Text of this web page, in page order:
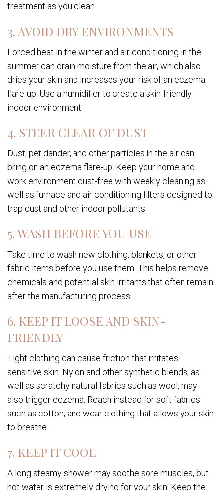
treatment as you clean.
3. AVOID DRY ENVIRONMENTS
Forced heat in the winter and air conditioning in the
summer can drain moisture from the air, which also
dries your skin and increases your risk of an eczema
flare-up. Use a humidifier to create a skin-friendly
indoor environment.
4. STEER CLEAR OF DUST
Dust, pet dander, and other particles in the air can
bring on an eczema flare-up. Keep your home and
work environment dust-free with weekly cleaning as
well as furnace and air conditioning filters designed to
trap dust and other indoor pollutants.
5. WASH BEFORE YOU USE
Take time to wash new clothing, blankets, or other
fabric items before you use them. This helps remove
chemicals and potential skin irritants that often remain
after the manufacturing process.
6. KEEP IT LOOSE AND SKIN-
FRIENDLY
Tight clothing can cause friction that irritates
sensitive skin. Nylon and other synthetic blends, as
well as scratchy natural fabrics such as wool, may
also trigger eczema. Reach instead for soft fabrics
such as cotton, and wear clothing that allows your skin
to breathe.
7. KEEP IT COOL
A long steamy shower may soothe sore muscles, but
hot water is extremely drying for your skin. Keep the